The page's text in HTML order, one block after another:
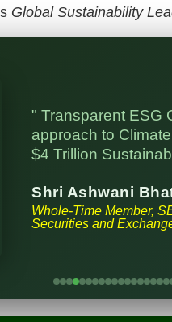
approach to
$4 Trillion
Shri Ashwani
Whole-Time Member,
Securities and